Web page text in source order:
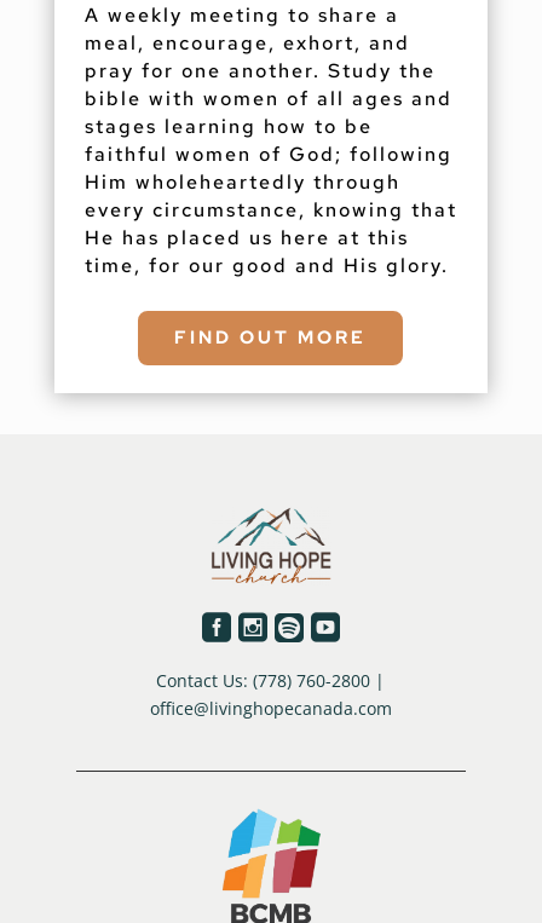
A weekly meeting to share a
meal, encourage, exhort, and
pray for one another. Study the
bible with women of all ages and
stages learning how to be
faithful women of God; following
Him wholeheartedly through
every circumstance, knowing that
He has placed us here at this
time, for our good and His glory.
FIND OUT MORE
   
Contact Us: (778) 760-2800 |
office@livinghopecanada.com